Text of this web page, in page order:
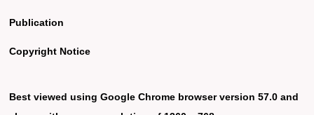
Publication
Copyright Notice
Best viewed using Google Chrome browser version 57.0 and